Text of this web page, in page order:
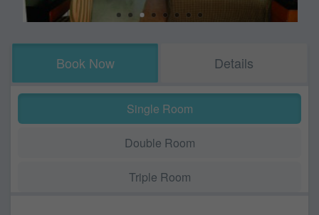
Book Now Details
Single Room
Double Room
Triple Room